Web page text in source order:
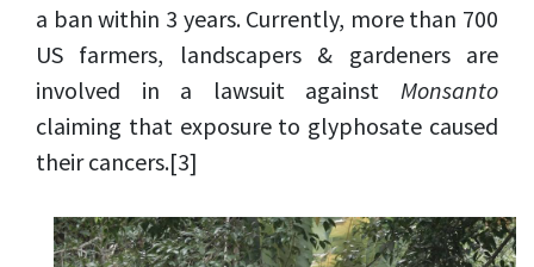
a ban within 3 years. Currently, more than 700
US farmers, landscapers & gardeners are
involved in a lawsuit against
Monsanto
claiming that exposure to glyphosate caused
their cancers.[3]